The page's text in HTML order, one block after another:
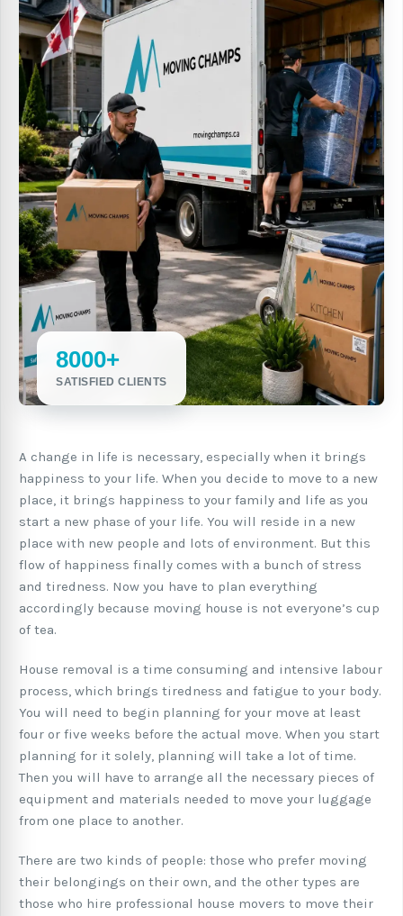
8000+
SATISFIED CLIENTS
A change in life is necessary, especially when it brings
happiness to your life. When you decide to move to a new
place, it brings happiness to your family and life as you
start a new phase of your life. You will reside in a new
place with new people and lots of environment. But this
flow of happiness finally comes with a bunch of stress
and tiredness. Now you have to plan everything
accordingly because moving house is not everyone’s cup
of tea.
House removal is a time consuming and intensive labour
process, which brings tiredness and fatigue to your body.
You will need to begin planning for your move at least
four or five weeks before the actual move. When you start
planning for it solely, planning will take a lot of time.
Then you will have to arrange all the necessary pieces of
equipment and materials needed to move your luggage
from one place to another.
There are two kinds of people: those who prefer moving
their belongings on their own, and the other types are
those who hire professional house movers to move their